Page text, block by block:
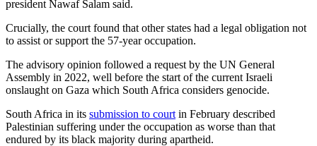
president Nawaf Salam said.
Crucially, the court found that other states had a legal obligation not
to assist or support the 57-year occupation.
The advisory opinion followed a request by the UN General
Assembly in 2022, well before the start of the current Israeli
onslaught on Gaza which South Africa considers genocide.
South Africa in its submission to court in February described
Palestinian suffering under the occupation as worse than that
endured by its black majority during apartheid.